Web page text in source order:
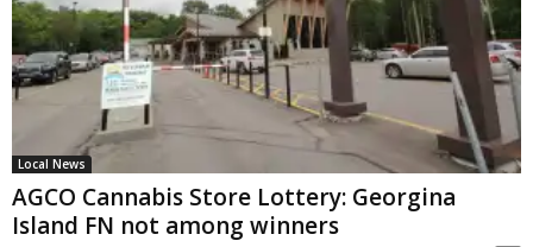
Local News
AGCO Cannabis Store Lottery: Georgina
Island FN not among winners